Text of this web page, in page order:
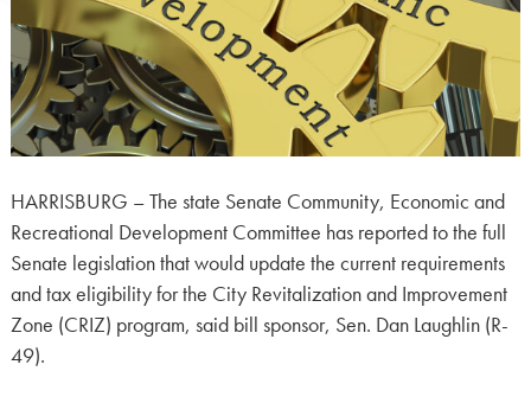
HARRISBURG – The state Senate Community, Economic and
Recreational Development Committee has reported to the full
Senate legislation that would update the current requirements
and tax eligibility for the City Revitalization and Improvement
Zone (CRIZ) program, said bill sponsor, Sen. Dan Laughlin (R-
49).